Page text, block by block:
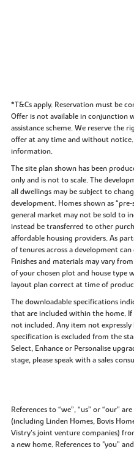
*T&Cs apply. Reservation must be
Offer is not available in conjunction
assistance scheme. We reserve the
offer at any time and without
information.
The site plan shown has been
only and is not to scale. The
all dwellings may be subject to
development. Homes shown as
general market may not be sold to
instead be transferred to other
affordable housing providers. As
of tenures across a development
Finishes and materials may vary
of your chosen plot and house type
layout plan correct at time of
The downloadable specifications
that are included within the home.
not included. Any item not
specification is excluded from the
Select, Enhance or Personalise
stage, please speak with a sales
References to “we”, “us” or “our”
(including Linden Homes, Bovis
Vistry’s joint venture companies)
a new home. References to "you”